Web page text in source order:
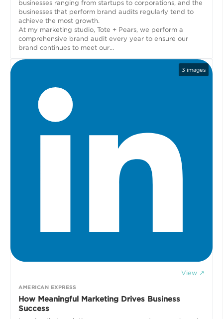
businesses ranging from startups to corporations, and the
businesses that perform brand audits regularly tend to
achieve the most growth.
At my marketing studio, Tote + Pears, we perform a
comprehensive brand audit every year to ensure our
brand continues to meet our...
3 images
View ↗
AMERICAN EXPRESS
How Meaningful Marketing Drives Business
Success